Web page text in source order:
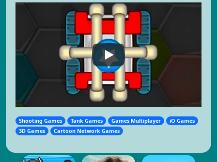
Shooting Games Tank Games Games Multiplayer
iO Games
3D Games
Cartoon Network Games